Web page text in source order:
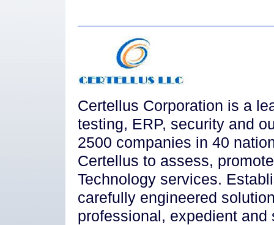
Certellus Corporation is a
testing, ERP, security and
2500 companies in 40
Certellus to assess,
Technology services.
carefully engineered
professional, expedient and